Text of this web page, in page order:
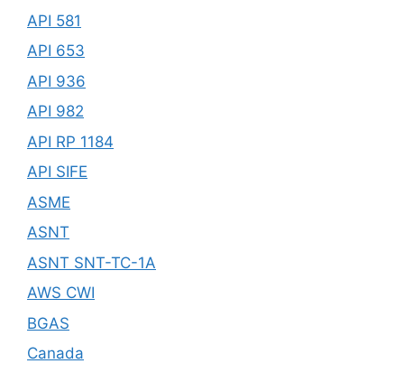
API 581
API 653
API 936
API 982
API RP 1184
API SIFE
ASME
ASNT
ASNT SNT-TC-1A
AWS CWI
BGAS
Canada